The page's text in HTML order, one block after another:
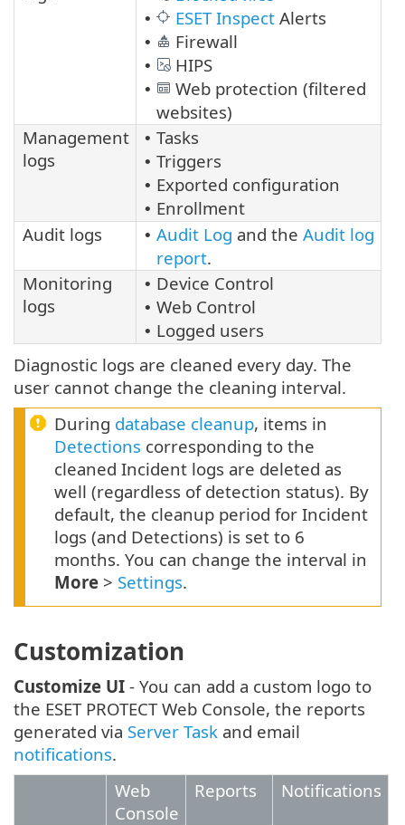
• ESET Inspect Alerts
• Firewall
• HIPS
•
Web protection (filtered
websites)
Management
logs
• Tasks
• Triggers
• Exported configuration
• Enrollment
Audit logs
• Audit Log and the Audit log
report.
Monitoring
logs
• Device Control
• Web Control
• Logged users
Diagnostic logs are cleaned every day. The
user cannot change the cleaning interval.
During database cleanup, items in
Detections corresponding to the
cleaned Incident logs are deleted as
well (regardless of detection status). By
default, the cleanup period for Incident
logs (and Detections) is set to 6
months. You can change the interval in
More > Settings.
Customization
Customize UI - You can add a custom logo to
the ESET PROTECT Web Console, the reports
generated via Server Task and email
notifications.
Web
Console
Reports Notifications